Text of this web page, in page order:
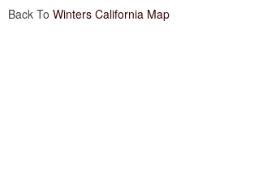
Back To Winters California Map